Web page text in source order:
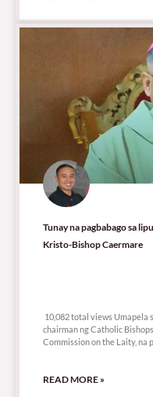
Tunay na pagbabago sa
Kristo-Bishop Caermare
10,082 total views Umapela
chairman ng Catholic
Commission on the Laity, na
READ MORE »